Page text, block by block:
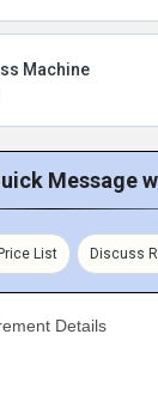
Machine
Message
List Discuss
Details